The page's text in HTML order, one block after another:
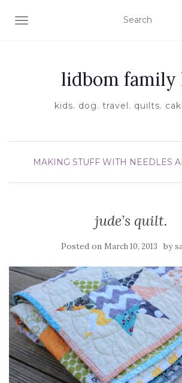
TOGGLE NAVIGATION
lidbom family
kids. dog. travel. quilts.
MAKING STUFF WITH NEEDLES
jude’s quilt.
Posted on March 10, 2013 by